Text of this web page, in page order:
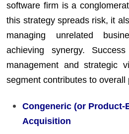
software firm is a
this strategy spreads risk, it
managing unrelated
achieving synergy.
management and strategic
segment contributes to overall
Congeneric (or Product-
Acquisition